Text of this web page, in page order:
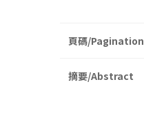
頁碼/Pagination
摘要/Abstract